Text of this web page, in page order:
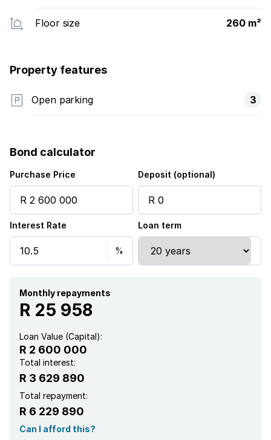
Floor size 260 m²
Property features
Open parking 3
Bond calculator
Purchase Price Deposit (optional)
Interest Rate Loan term
Monthly repayments
R 25 958
Loan Value (Capital):
R 2 600 000
Total interest:
R 3 629 890
Total repayment:
R 6 229 890
Can I afford this?